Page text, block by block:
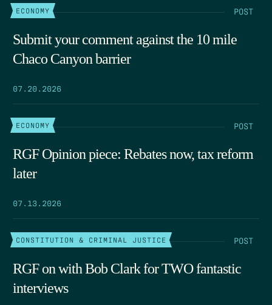
ECONOMY POST
Submit your comment against the 10 mile
Chaco Canyon barrier
07.20.2026
ECONOMY POST
RGF Opinion piece: Rebates now, tax reform
later
07.13.2026
CONSTITUTION & CRIMINAL JUSTICE POST
RGF on with Bob Clark for TWO fantastic
interviews